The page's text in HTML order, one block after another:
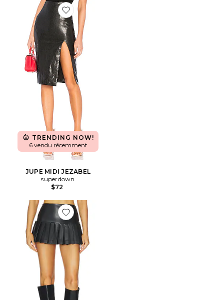
Favorite JUPE MIDI JEZABEL
TRENDING NOW!
6 vendu récemment
JUPE MIDI JEZABEL
superdown
$72
Favorite JUPE COURTE